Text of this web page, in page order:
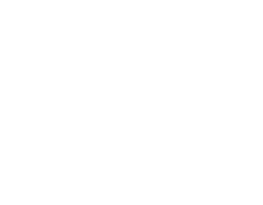
Congress general secretary expressed his concern